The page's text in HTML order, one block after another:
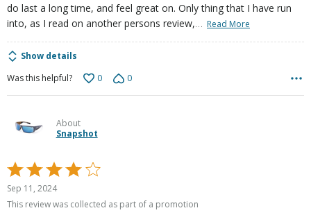
do last a long time, and feel great on. Only thing that I have run
into, as I read on another persons review,… Read More
Show details
Was this helpful?
0 0
About
Snapshot
Rated
4
out
Sep 11, 2024
This review was collected as part of a promotion